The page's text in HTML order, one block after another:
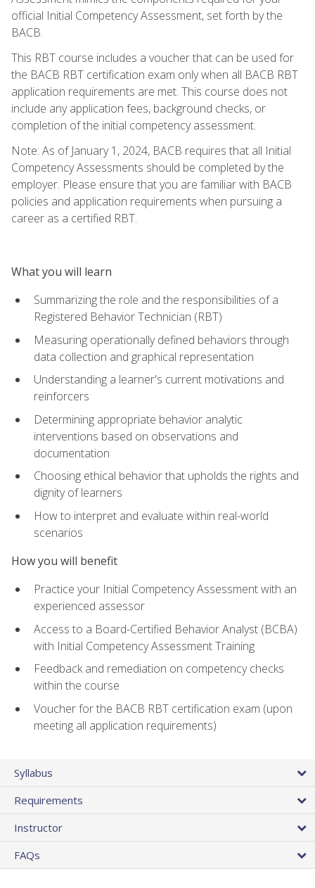
official Initial Competency Assessment, set forth by the
BACB.
This RBT course includes a voucher that can be used for
the BACB RBT certification exam only when all BACB RBT
application requirements are met. This course does not
include any application fees, background checks, or
completion of the initial competency assessment.
Note: As of January 1, 2024, BACB requires that all Initial
Competency Assessments should be completed by the
employer. Please ensure that you are familiar with BACB
policies and application requirements when pursuing a
career as a certified RBT.
What you will learn
Summarizing the role and the responsibilities of a
Registered Behavior Technician (RBT)
Measuring operationally defined behaviors through
data collection and graphical representation
Understanding a learner's current motivations and
reinforcers
Determining appropriate behavior analytic
interventions based on observations and
documentation
Choosing ethical behavior that upholds the rights and
dignity of learners
How to interpret and evaluate within real-world
scenarios
How you will benefit
Practice your Initial Competency Assessment with an
experienced assessor
Access to a Board-Certified Behavior Analyst (BCBA)
with Initial Competency Assessment Training
Feedback and remediation on competency checks
within the course
Voucher for the BACB RBT certification exam (upon
meeting all application requirements)
Syllabus
Requirements
Instructor
FAQs